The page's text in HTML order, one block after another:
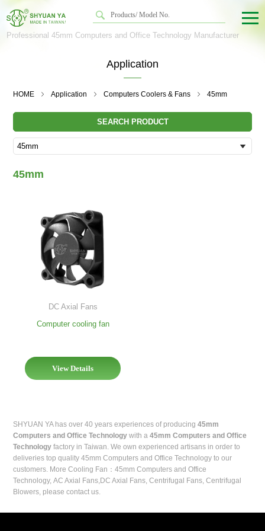
Professional 45mm Computers and Office Technology Manufacturer
Application
HOME Application Computers Coolers & Fans 45mm
SEARCH PRODUCT
45mm
DC Axial Fans
Computer cooling fan
View Details
SHYUAN YA has over 40 years experiences of producing45mm
Computers and Office Technology with a45mm Computers and Office
Technology factory in Taiwan. We own experienced artisans in order to
deliveries top quality 45mm Computers and Office Technology to our
customers. MoreCooling Fan ：45mm Computers and Office
Technology,AC Axial Fans,DC Axial Fans,Centrifugal Fans,Centrifugal
Blowers, please contact us.